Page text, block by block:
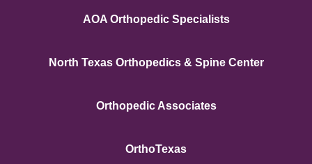
AOA Orthopedic Specialists
North Texas Orthopedics & Spine Center
Orthopedic Associates
OrthoTexas